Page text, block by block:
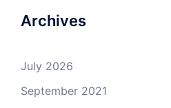
Archives
July 2026
September 2021